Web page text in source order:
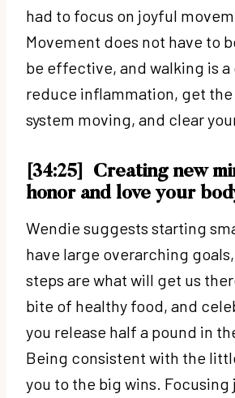
had to focus on joyful
Movement does not have to
be effective, and walking is a
reduce inflammation, get
system moving, and clear
[34:25]
Creating new
honor and love your
Wendie suggests starting
have large overarching
steps are what will get us
bite of healthy food, and
you release half a pound in
Being consistent with the
you to the big wins. Focusing